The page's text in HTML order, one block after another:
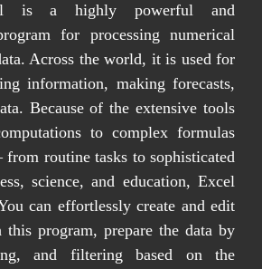
is a highly powerful and
for processing numerical
Across the world, it is used for
information, making forecasts,
Because of the extensive tools
to complex formulas
routine tasks to sophisticated
science, and education, Excel
can effortlessly create and edit
this program, prepare the data by
and filtering based on the